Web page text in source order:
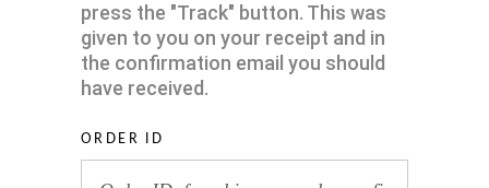
press the "Track" button. This was
given to you on your receipt and in
the confirmation email you should
have received.
ORDER ID